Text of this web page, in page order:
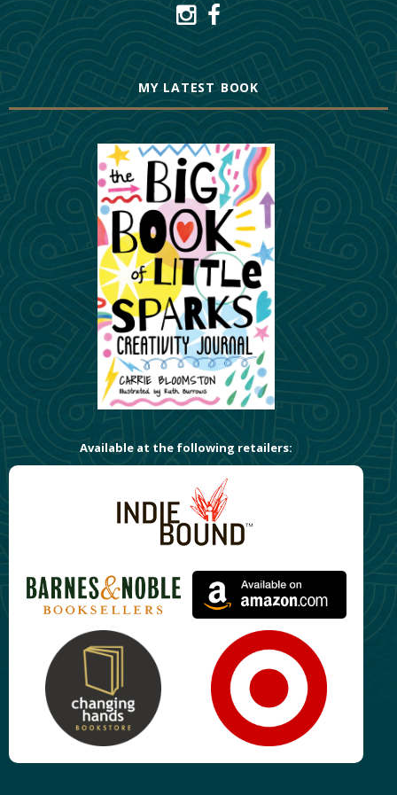
MY LATEST BOOK
Available at the following retailers: